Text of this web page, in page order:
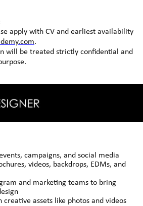
apply with CV and earliest availability
.
will be treated strictly confidential and
campaigns, and social media
videos, backdrops, EDMs, and
and marketing teams to bring
assets like photos and videos